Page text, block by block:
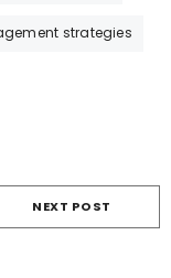
strategies
NEXT POST